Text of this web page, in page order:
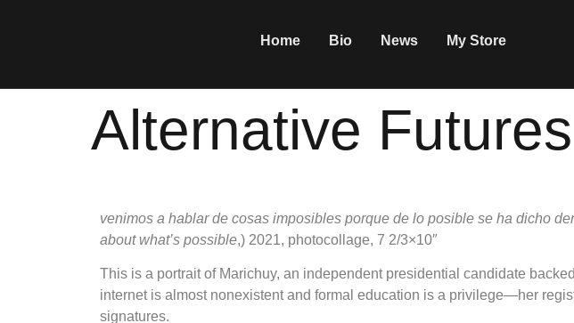
Home Bio News My Store
Alternative Futures
venimos a hablar de cosas imposibles porque de lo posible se ha dicho
about what’s possible,) 2021, photocollage, 7 2/3×10″
This is a portrait of Marichuy, an independent presidential candidate
internet is almost nonexistent and formal education is a privilege—her
signatures.